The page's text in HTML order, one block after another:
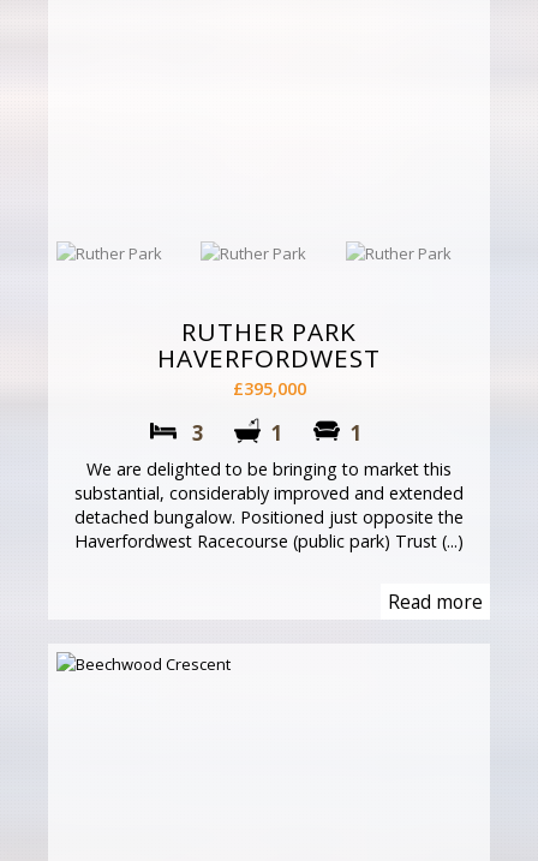
RUTHER PARK
HAVERFORDWEST
£395,000
3 1 1
We are delighted to be bringing to market this
substantial, considerably improved and extended
detached bungalow. Positioned just opposite the
Haverfordwest Racecourse (public park) Trust (...)
Read more